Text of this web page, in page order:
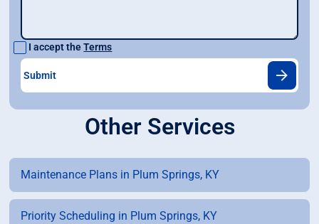
I accept theTerms
Other Services
Maintenance Plans in Plum Springs, KY
Priority Scheduling in Plum Springs, KY